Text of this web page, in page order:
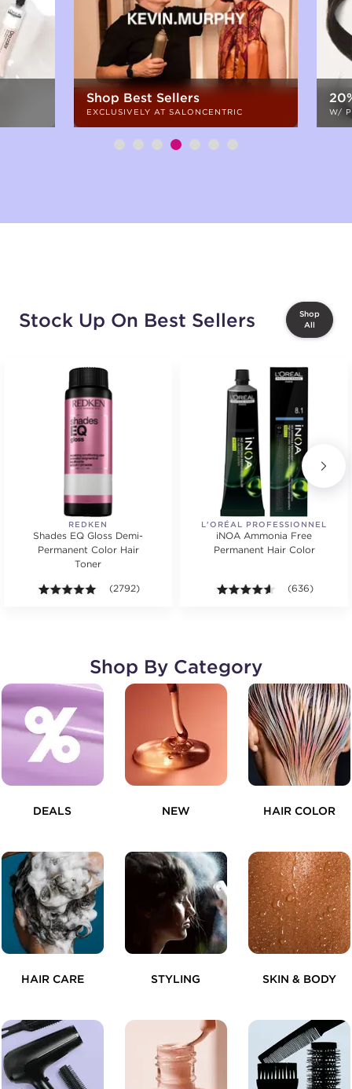
Shop Best Sellers
EXCLUSIVELY AT SALONCENTRIC W/
Stock Up On Best Sellers
Shop
All
REDKEN
Shades EQ Gloss Demi-
Permanent Color Hair
Toner
4.9 out of 5 stars. Average rating value of 2792
(2792)
L'ORÉAL PROFESSIONNEL
iNOA Ammonia Free
Permanent Hair Color
4.5 out of 5
(636)
Shop By Category
DEALS NEW HAIR COLOR
HAIR CARE STYLING SKIN & BODY